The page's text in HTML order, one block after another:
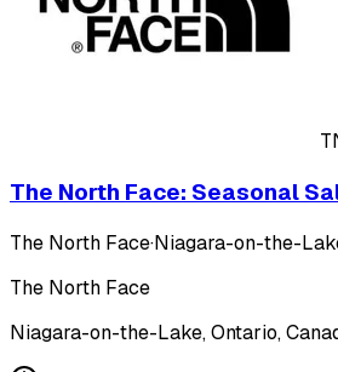
The North Face: Seasonal
The North Face·Niagara-on-the-
The North Face
Niagara-on-the-Lake, Ontario,